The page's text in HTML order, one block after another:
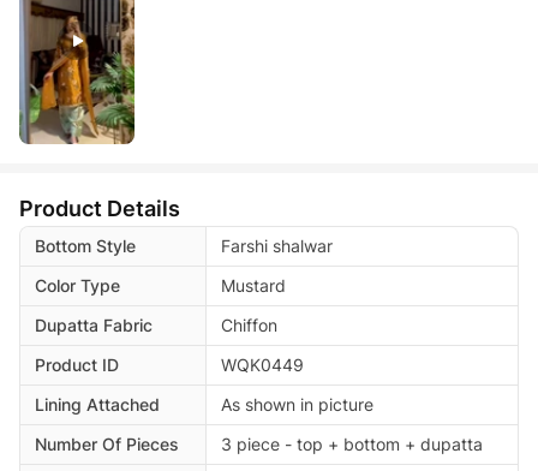
Product Details
Bottom Style
Farshi shalwar
Color Type
Mustard
Dupatta Fabric
Chiffon
Product ID
WQK0449
Lining Attached
As shown in picture
Number Of Pieces
3 piece - top + bottom + dupatta